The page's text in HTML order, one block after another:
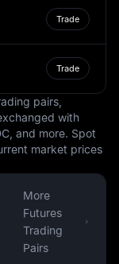
growth of
presents
states,
has
evident in
in the
it plays a
within the
Despite
to be a strong
Trade
Trade
pairs,
with
and more. Spot
market prices
More
Futures
Trading
Pairs